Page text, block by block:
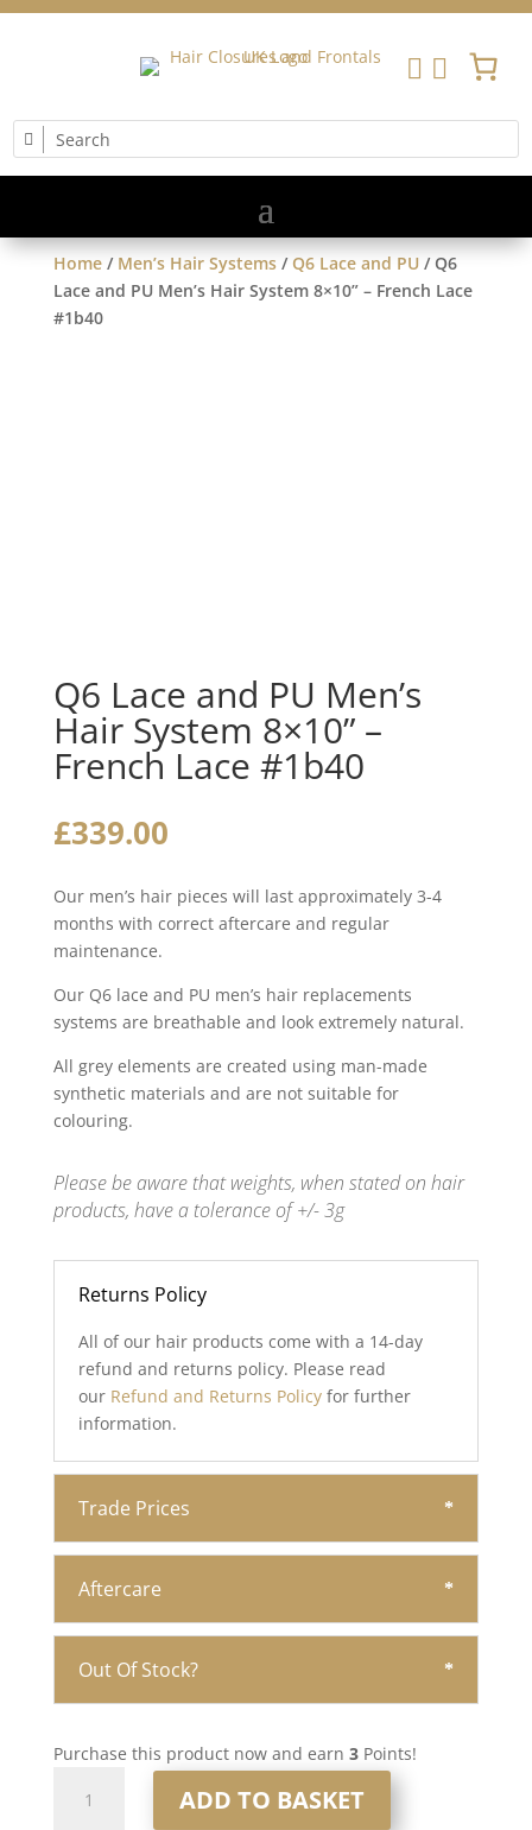
 
Home/ Men’s Hair Systems/ Q6 Lace and PU/ Q6
Lace and PU Men’s Hair System 8×10” – French Lace
#1b40
Q6 Lace and PU Men’s
Hair System 8×10” –
French Lace #1b40
£339.00
Our men’s hair pieces will last approximately 3-4
months with correct aftercare and regular
maintenance.
Our Q6 lace and PU men’s hair replacements
systems are breathable and look extremely natural.
All grey elements are created using man-made
synthetic materials and are not suitable for
colouring.
Please be aware that weights, when stated on hair
products, have a tolerance of +/- 3g
Returns Policy
All of our hair products come with a 14-day
refund and returns policy. Please read
our Refund and Returns Policy for further
information.
Trade Prices
Aftercare
Out Of Stock?
Purchase this product now and earn 3Points!
ADD TO BASKET